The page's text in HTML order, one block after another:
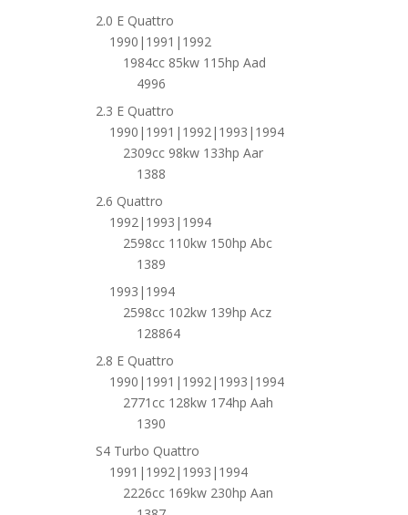
2.0 E Quattro
1990|1991|1992
1984cc 85kw 115hp Aad
4996
2.3 E Quattro
1990|1991|1992|1993|1994
2309cc 98kw 133hp Aar
1388
2.6 Quattro
1992|1993|1994
2598cc 110kw 150hp Abc
1389
1993|1994
2598cc 102kw 139hp Acz
128864
2.8 E Quattro
1990|1991|1992|1993|1994
2771cc 128kw 174hp Aah
1390
S4 Turbo Quattro
1991|1992|1993|1994
2226cc 169kw 230hp Aan